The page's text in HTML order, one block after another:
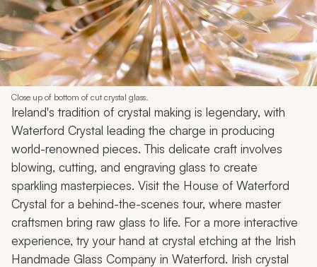
Close up of bottom of cut crystal glass.
Ireland's tradition of crystal making is legendary, with
Waterford Crystal leading the charge in producing
world-renowned pieces. This delicate craft involves
blowing, cutting, and engraving glass to create
sparkling masterpieces. Visit the House of Waterford
Crystal for a behind-the-scenes tour, where master
craftsmen bring raw glass to life. For a more interactive
experience, try your hand at crystal etching at the Irish
Handmade Glass Company in Waterford. Irish crystal